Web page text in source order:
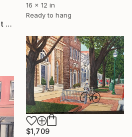
16 x 12 in
Ready to hang
"Dreesen's Market, East Hampton" Painting
$1,709